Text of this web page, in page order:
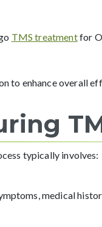
TMS treatmentfor
to enhance overall
typically involves:
medical